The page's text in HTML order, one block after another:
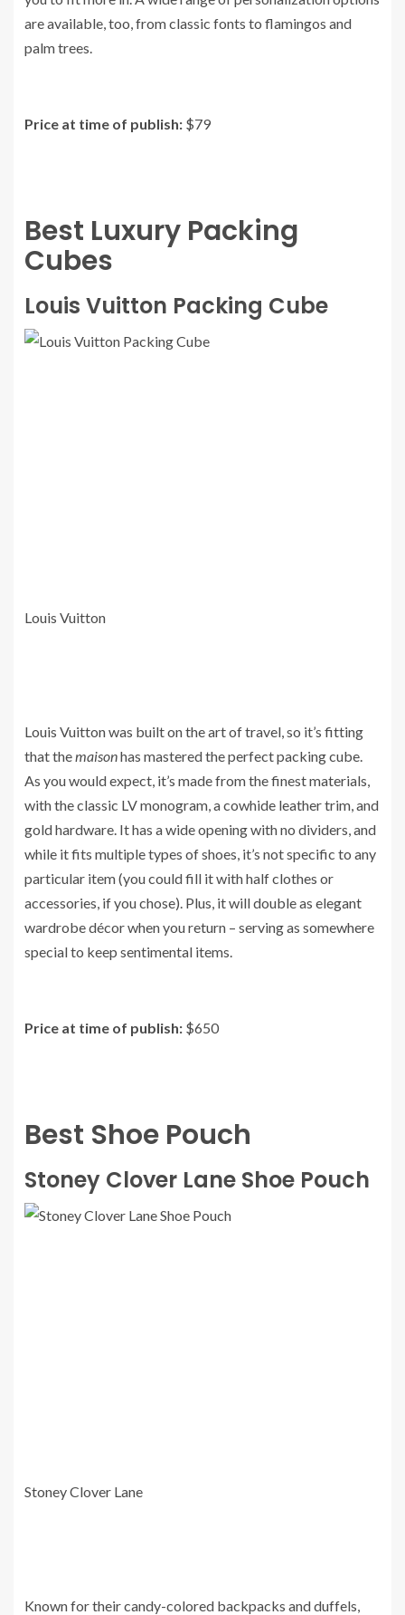
are available, too, from classic fonts to flamingos and
palm trees.
Price at time of publish: $79
Best Luxury Packing
Cubes
Louis Vuitton Packing Cube
Louis Vuitton
Louis Vuitton was built on the art of travel, so it’s fitting
that themaisonhas mastered the perfect packing cube.
As you would expect, it’s made from the finest materials,
with the classic LV monogram, a cowhide leather trim, and
gold hardware. It has a wide opening with no dividers, and
while it fits multiple types of shoes, it’s not specific to any
particular item (you could fill it with half clothes or
accessories, if you chose). Plus, it will double as elegant
wardrobe décor when you return – serving as somewhere
special to keep sentimental items.
Price at time of publish: $650
Best Shoe Pouch
Stoney Clover Lane Shoe Pouch
Stoney Clover Lane
Known for their candy-colored backpacks and duffels,